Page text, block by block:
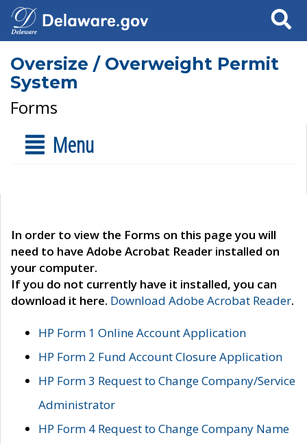
Search
Oversize / Overweight Permit
System
Forms
Menu
In order to view the Forms on this page you will
need to have Adobe Acrobat Reader installed on
your computer.
If you do not currently have it installed, you can
download it here. Download Adobe Acrobat Reader.
HP Form 1 Online Account Application
HP Form 2 Fund Account Closure Application
HP Form 3 Request to Change Company/Service
Administrator
HP Form 4 Request to Change Company Name